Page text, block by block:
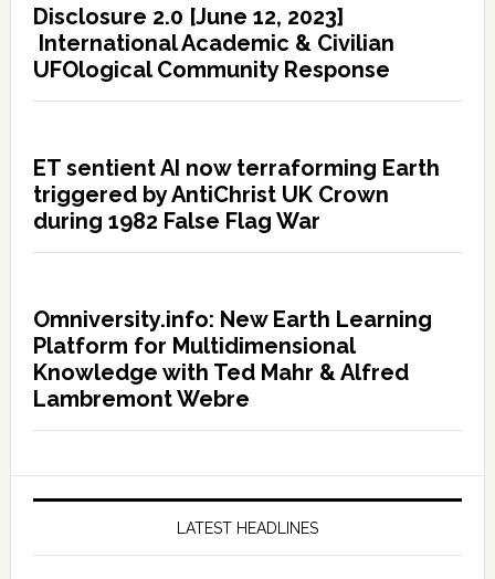
Disclosure 2.0 [June 12, 2023]
International Academic & Civilian
UFOlogical Community Response
ET sentient AI now terraforming Earth
triggered by AntiChrist UK Crown
during 1982 False Flag War
Omniversity.info: New Earth Learning
Platform for Multidimensional
Knowledge with Ted Mahr & Alfred
Lambremont Webre
LATEST HEADLINES